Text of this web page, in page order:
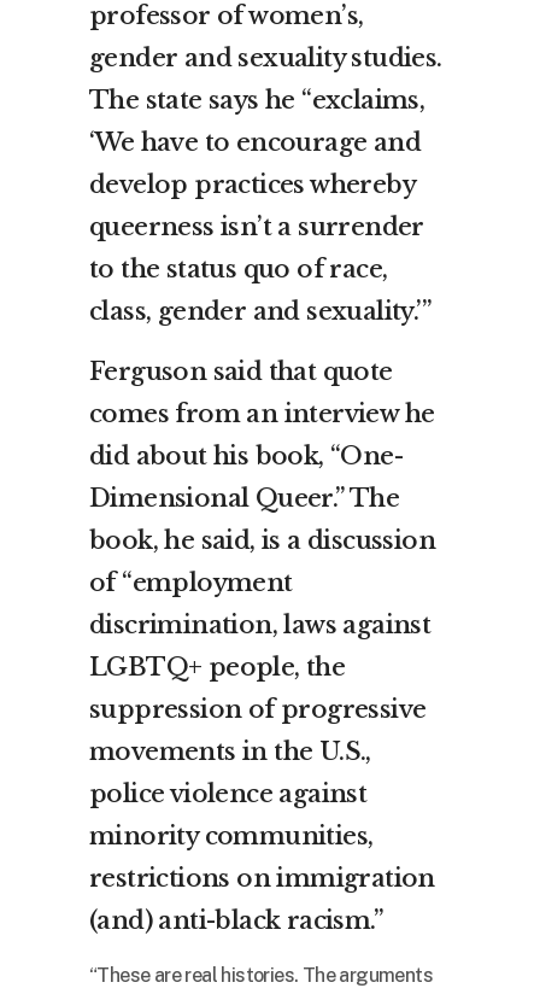
professor of women’s,
gender and sexuality studies.
The state says he “exclaims,
‘We have to encourage and
develop practices whereby
queerness isn’t a surrender
to the status quo of race,
class, gender and sexuality.’”
Ferguson said that quote
comes from an interview he
did about his book, “One-
Dimensional Queer.” The
book, he said, is a discussion
of “employment
discrimination, laws against
LGBTQ+ people, the
suppression of progressive
movements in the U.S.,
police violence against
minority communities,
restrictions on immigration
(and) anti-black racism.”
“These are real histories. The arguments